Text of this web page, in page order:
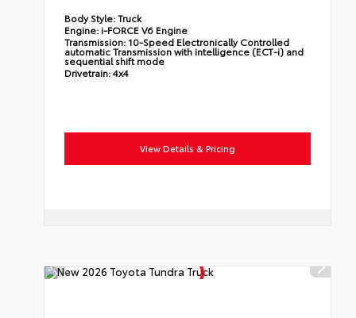
Body Style:Truck
Engine: i-FORCE V6 Engine
Transmission: 10-Speed Electronically Controlled
automatic Transmission with intelligence (ECT-i) and
sequential shift mode
Drivetrain:4x4
View Details & Pricing